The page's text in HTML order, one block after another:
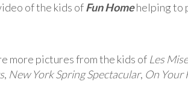
of the kids ofFun Homehelping to
more pictures from the kids of Les
, New York Spring Spectacular, On Your